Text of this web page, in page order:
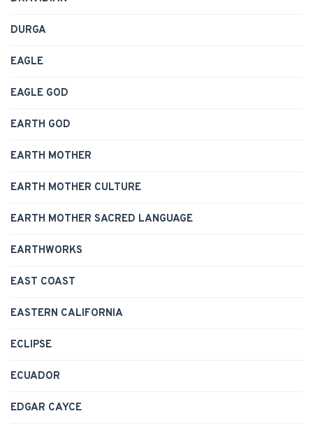
DURGA
EAGLE
EAGLE GOD
EARTH GOD
EARTH MOTHER
EARTH MOTHER CULTURE
EARTH MOTHER SACRED LANGUAGE
EARTHWORKS
EAST COAST
EASTERN CALIFORNIA
ECLIPSE
ECUADOR
EDGAR CAYCE